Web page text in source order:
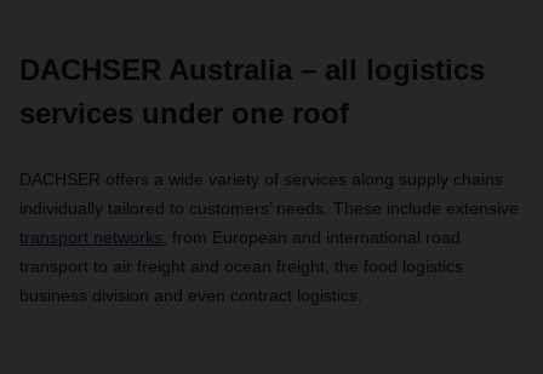
DACHSER Australia – all logistics
services under one roof
DACHSER offers a wide variety of services along supply chains
individually tailored to customers’ needs. These include extensive
transport networks , from European and international road
transport to air freight and ocean freight, the food logistics
business division and even contract logistics.